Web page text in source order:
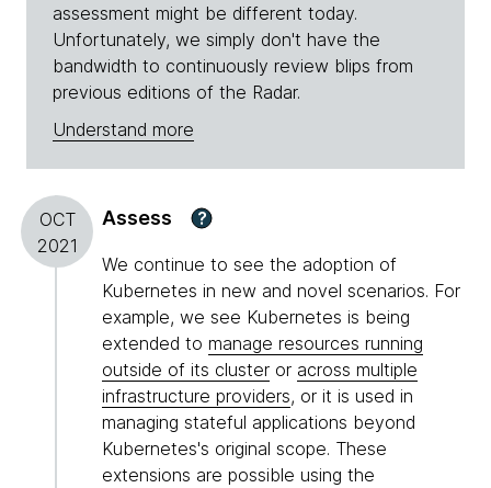
assessment might be different today.
Unfortunately, we simply don't have the
bandwidth to continuously review blips from
previous editions of the Radar.
Understand more
OCT
2021
Assess ?
We continue to see the adoption of
Kubernetes in new and novel scenarios. For
example, we see Kubernetes is being
extended to manage resources running
outside of its cluster or across multiple
infrastructure providers, or it is used in
managing stateful applications beyond
Kubernetes's original scope. These
extensions are possible using the